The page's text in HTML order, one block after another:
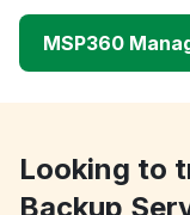
MSP360
Looking to
Backup